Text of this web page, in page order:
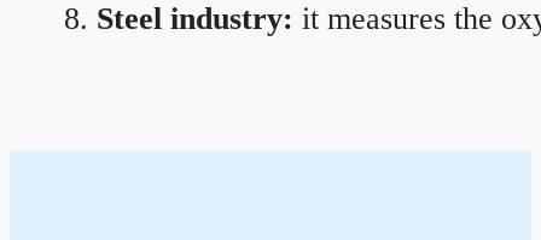
Steel industry: it measures the